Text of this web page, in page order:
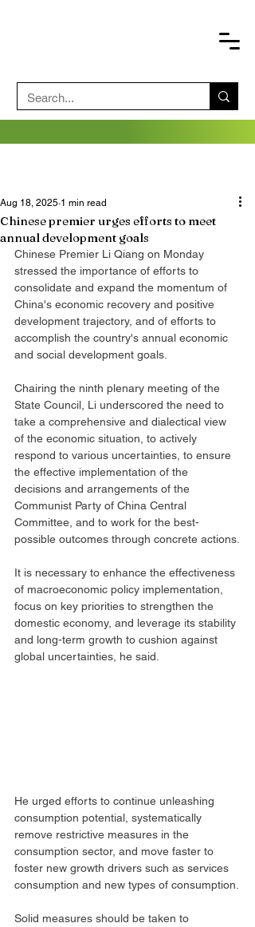
Chinese premier urges efforts to meet
annual development goals
Aug 18, 2025 1 min read
Chinese Premier Li Qiang on Monday
stressed the importance of efforts to
consolidate and expand the momentum of
China's economic recovery and positive
development trajectory, and of efforts to
accomplish the country's annual economic
and social development goals.
Chairing the ninth plenary meeting of the
State Council, Li underscored the need to
take a comprehensive and dialectical view
of the economic situation, to actively
respond to various uncertainties, to ensure
the effective implementation of the
decisions and arrangements of the
Communist Party of China Central
Committee, and to work for the best-
possible outcomes through concrete actions.
It is necessary to enhance the effectiveness
of macroeconomic policy implementation,
focus on key priorities to strengthen the
domestic economy, and leverage its stability
and long-term growth to cushion against
global uncertainties, he said.
He urged efforts to continue unleashing
consumption potential, systematically
remove restrictive measures in the
consumption sector, and move faster to
foster new growth drivers such as services
consumption and new types of consumption.
Solid measures should be taken to